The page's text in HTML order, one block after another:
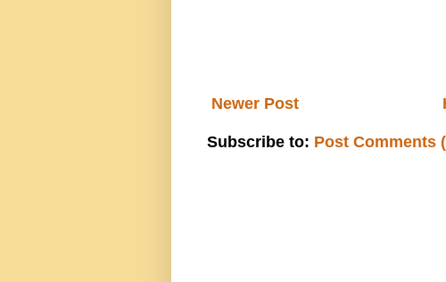
Newer Post
Subscribe to: Post Comments